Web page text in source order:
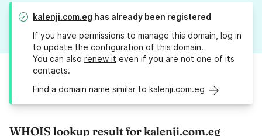
kalenji.com.eg has already been registered
If you have permissions to manage this domain, log in
to update the configuration of this domain.
You can also renew it even if you are not one of its
contacts.
Find a domain name similar to kalenji.com.eg
WHOIS lookup result for kalenji.com.eg